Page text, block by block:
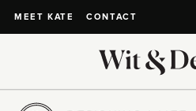
MEET KATE CONTACT